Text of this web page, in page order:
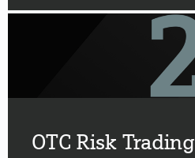
OTC Risk Trading